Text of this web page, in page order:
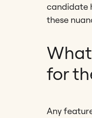
candidate
these
for
Any